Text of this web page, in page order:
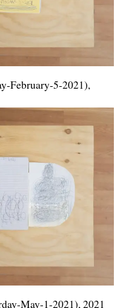
February-5-2021),
May-1-2021), 2021